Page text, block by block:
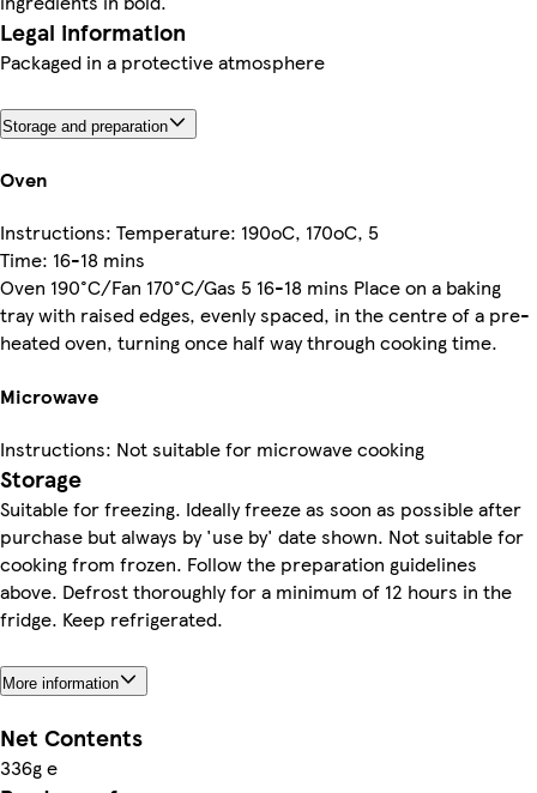
Legal information
Packaged in a protective atmosphere
Storage and preparation
Oven
Instructions: Temperature: 190oC, 170oC, 5
Time: 16-18 mins
Oven 190°C/Fan 170°C/Gas 5 16-18 mins Place on a baking
tray with raised edges, evenly spaced, in the centre of a pre-
heated oven, turning once half way through cooking time.
Microwave
Instructions: Not suitable for microwave cooking
Storage
Suitable for freezing. Ideally freeze as soon as possible after
purchase but always by 'use by' date shown. Not suitable for
cooking from frozen. Follow the preparation guidelines
above. Defrost thoroughly for a minimum of 12 hours in the
fridge. Keep refrigerated.
More information
Net Contents
336g e